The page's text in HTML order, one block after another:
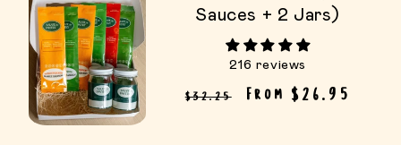
Sauces + 2 Jars)
216 reviews
Regular price
$32.25 Sale price
From $26.95